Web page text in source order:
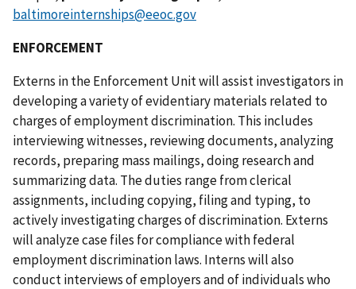
baltimoreinternships@eeoc.gov
ENFORCEMENT
Externs in the Enforcement Unit will assist investigators in
developing a variety of evidentiary materials related to
charges of employment discrimination. This includes
interviewing witnesses, reviewing documents, analyzing
records, preparing mass mailings, doing research and
summarizing data. The duties range from clerical
assignments, including copying, filing and typing, to
actively investigating charges of discrimination. Externs
will analyze case files for compliance with federal
employment discrimination laws. Interns will also
conduct interviews of employers and of individuals who